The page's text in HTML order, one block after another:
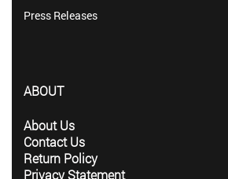
Press Releases
ABOUT
About Us
Contact Us
Return Policy
Privacy Statement